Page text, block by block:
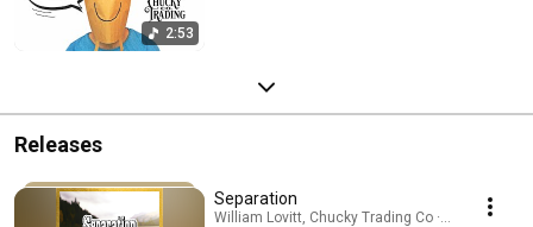
2:53
Releases
Separation
William Lovitt, Chucky Trading Co · Jul 31, 2026